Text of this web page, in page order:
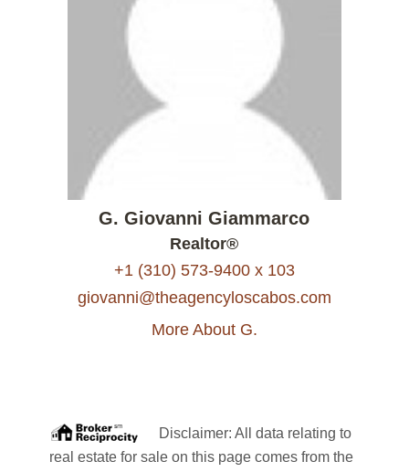
G. Giovanni Giammarco
Realtor®
+1 (310) 573-9400 x 103
giovanni@theagencyloscabos.com
More About G.
Disclaimer: All data relating to
real estate for sale on this page comes from the